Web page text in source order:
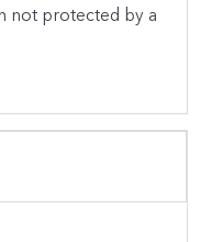
not protected by a